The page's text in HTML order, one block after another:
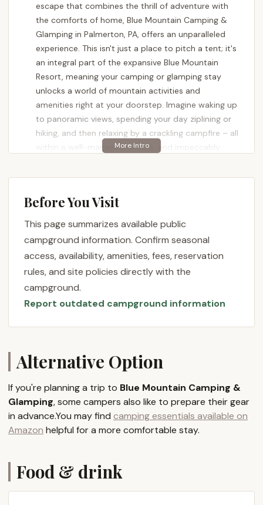
escape that combines the thrill of adventure with
the comforts of home, Blue Mountain Camping &
Glamping in Palmerton, PA, offers an unparalleled
experience. This isn't just a place to pitch a tent; it's
an integral part of the expansive Blue Mountain
Resort, meaning your camping or glamping stay
unlocks a world of mountain activities and
amenities right at your doorstep. Imagine waking up
to panoramic views, spending your day ziplining or
hiking, and then relaxing by a crackling campfire – all
within a well-managed, secure, and impeccably
Blue Mountain Resort is renowned for being
Pennsylvania's highest vertical, offering a diverse
range of activities across its seasons. When it
comes to camping and glamping, this expertise
translates into a superior outdoor experience.
Guests consistently praise the "very well managed
site," highlighting its "cleanliness, security, indoor
restrooms and showers." This dedication to
comfort and safety ensures that whether you're a
seasoned camper or trying glamping for the first
backdrop to your mountain retreat.
The choice between traditional camping and
luxurious glamping allows Pennsylvania locals to
tailor their outdoor adventure to their preferences.
For those who love the classic camping experience,
glamping option truly elevates the experience.
Before You Visit
This page summarizes available public
campground information. Confirm seasonal
access, availability, amenities, fees, reservation
rules, and site policies directly with the
campground.
Report outdated campground information
Alternative Option
If you're planning a trip to Blue Mountain Camping &
Glamping, some campers also like to prepare their gear
in advance.You may find camping essentials available on
Amazon helpful for a more comfortable stay.
Food & drink